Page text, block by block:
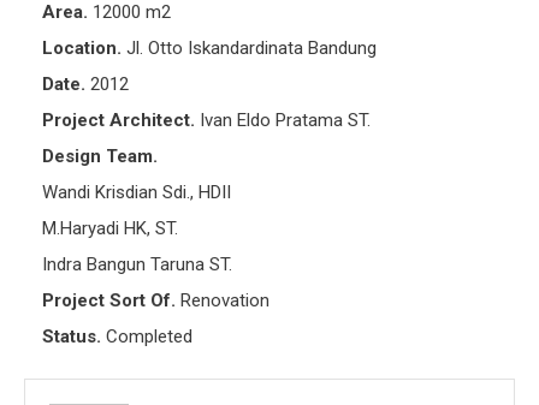
Area. 12000 m2
Location. Jl. Otto Iskandardinata Bandung
Date. 2012
Project Architect. Ivan Eldo Pratama ST.
Design Team.
Wandi Krisdian Sdi., HDII
M.Haryadi HK, ST.
Indra Bangun Taruna ST.
Project Sort Of. Renovation
Status. Completed